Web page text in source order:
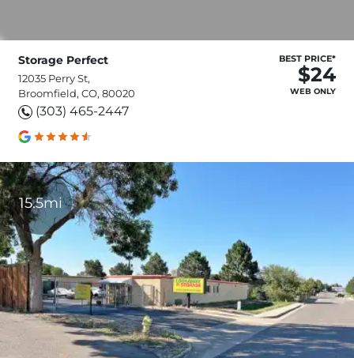
Storage Perfect
12035 Perry St,
Broomfield, CO, 80020
(303) 465-2447
BEST PRICE*
$24
WEB ONLY
15.5mi